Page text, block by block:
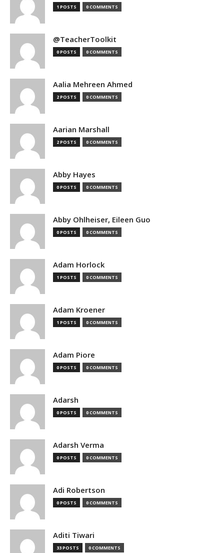
1 POSTS 0 COMMENTS
@TeacherToolkit
0 POSTS 0 COMMENTS
Aalia Mehreen Ahmed
2 POSTS 0 COMMENTS
Aarian Marshall
2 POSTS 0 COMMENTS
Abby Hayes
0 POSTS 0 COMMENTS
Abby Ohlheiser, Eileen Guo
0 POSTS 0 COMMENTS
Adam Horlock
1 POSTS 0 COMMENTS
Adam Kroener
1 POSTS 0 COMMENTS
Adam Piore
0 POSTS 0 COMMENTS
Adarsh
0 POSTS 0 COMMENTS
Adarsh Verma
0 POSTS 0 COMMENTS
Adi Robertson
0 POSTS 0 COMMENTS
Aditi Tiwari
33 POSTS 0 COMMENTS